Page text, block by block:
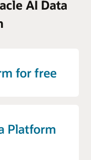
AI Data
for free
Platform